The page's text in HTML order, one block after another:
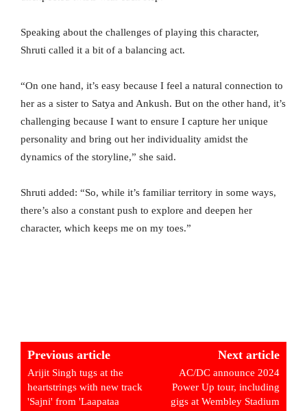
Speaking about the challenges of playing this character,
Shruti called it a bit of a balancing act.
“On one hand, it’s easy because I feel a natural connection to
her as a sister to Satya and Ankush. But on the other hand, it’s
challenging because I want to ensure I capture her unique
personality and bring out her individuality amidst the
dynamics of the storyline,” she said.
Shruti added: “So, while it’s familiar territory in some ways,
there’s also a constant push to explore and deepen her
character, which keeps me on my toes.”
Previous article
Arijit Singh tugs at the
heartstrings with new track
'Sajni' from 'Laapataa
Next article
AC/DC announce 2024
Power Up tour, including
gigs at Wembley Stadium